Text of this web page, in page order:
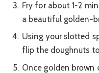
Fry for about 1-2
a beautiful golden-
Using your slotted
flip the doughnuts
Once golden brown